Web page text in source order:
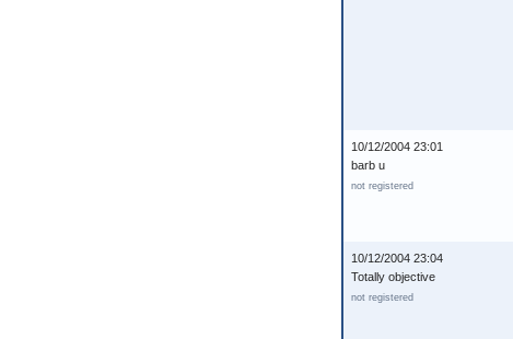
10/12/2004 23:01
barb u
not registered
10/12/2004 23:04
Totally objective
not registered